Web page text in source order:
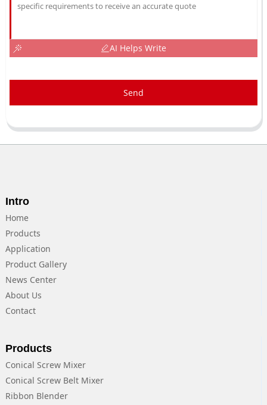
AI Helps Write
Send
Intro
Home
Products
Application
Product Gallery
News Center
About Us
Contact
Products
Conical Screw Mixer
Conical Screw Belt Mixer
Ribbon Blender